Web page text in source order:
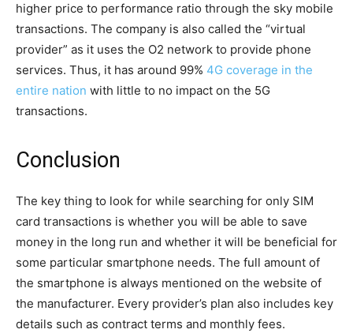
higher price to performance ratio through the sky mobile
transactions. The company is also called the “virtual
provider” as it uses the O2 network to provide phone
services. Thus, it has around 99% 4G coverage in the
entire nation with little to no impact on the 5G
transactions.
Conclusion
The key thing to look for while searching for only SIM
card transactions is whether you will be able to save
money in the long run and whether it will be beneficial for
some particular smartphone needs. The full amount of
the smartphone is always mentioned on the website of
the manufacturer. Every provider’s plan also includes key
details such as contract terms and monthly fees.